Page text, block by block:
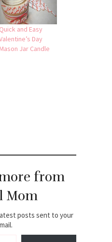
Quick and Easy
Day
Mason Jar Candle
from
Mom
posts sent to your